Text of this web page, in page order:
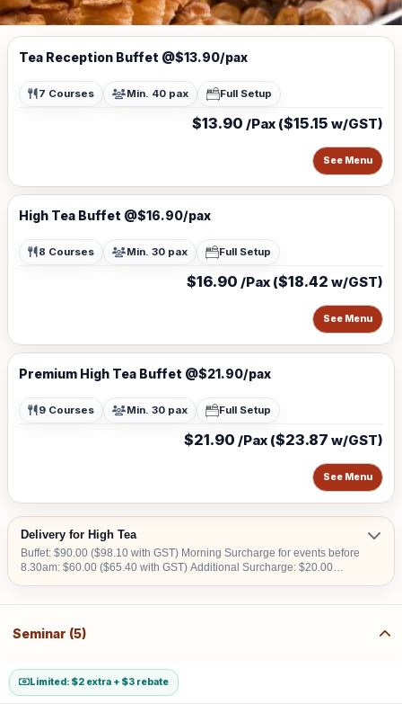
Tea Reception Buffet @$13.90/pax
7 Courses Min. 40 pax Full Setup
$13.90 /Pax ($15.15 w/GST)
See Menu
High Tea Buffet @$16.90/pax
8 Courses Min. 30 pax Full Setup
$16.90 /Pax ($18.42 w/GST)
See Menu
Premium High Tea Buffet @$21.90/pax
9 Courses Min. 30 pax Full Setup
$21.90 /Pax ($23.87 w/GST)
See Menu
Delivery for High Tea
Buffet: $90.00 ($98.10 with GST) Morning Surcharge for events before
8.30am: $60.00 ($65.40 with GST) Additional Surcharge: $20.00
$50.00 to $200.00.
Seminar (5)
Limited: $2 extra + $3 rebate